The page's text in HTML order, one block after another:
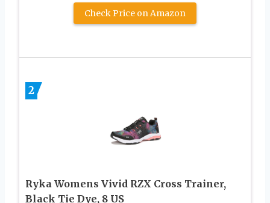
Check Price on Amazon
2
Ryka Womens Vivid RZX Cross Trainer,
Black Tie Dye, 8 US